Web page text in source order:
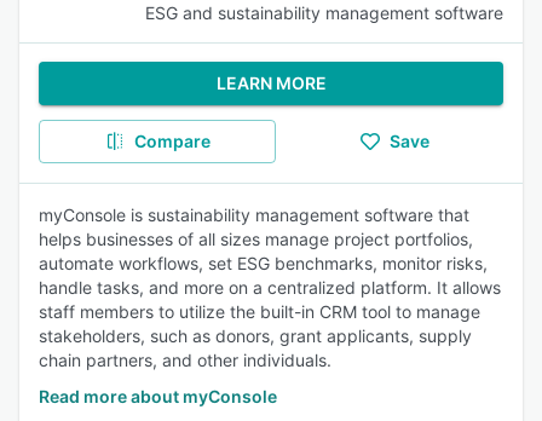
ESG and sustainability management software
LEARN MORE
Compare Save
myConsole is sustainability management software that
helps businesses of all sizes manage project portfolios,
automate workflows, set ESG benchmarks, monitor risks,
handle tasks, and more on a centralized platform. It allows
staff members to utilize the built-in CRM tool to manage
stakeholders, such as donors, grant applicants, supply
chain partners, and other individuals.
Read more about myConsole